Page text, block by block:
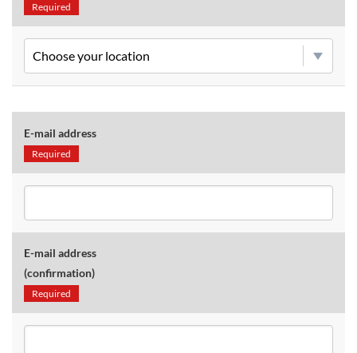
Required
E-mail address
Required
E-mail address
(confirmation)
Required